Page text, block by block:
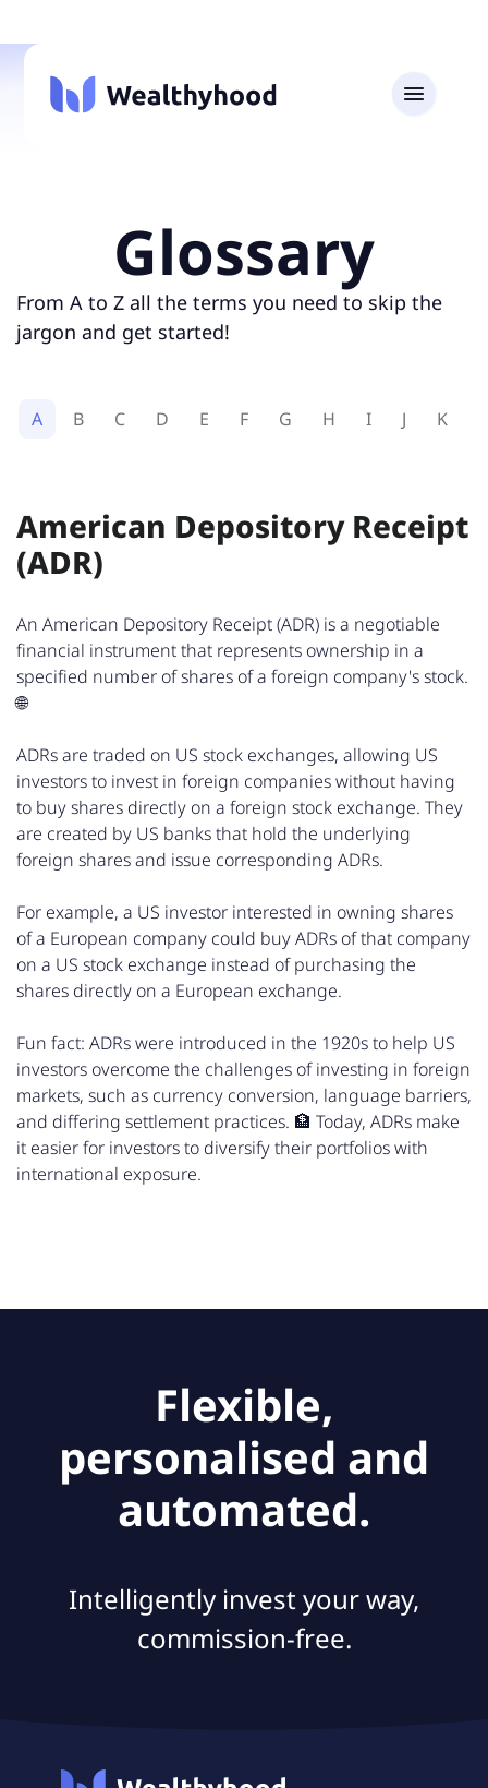
Glossary
From A to Z all the terms you need to skip the
jargon and get started!
A B C D E F G H I J K
American Depository Receipt
(ADR)
An American Depository Receipt (ADR) is a negotiable
financial instrument that represents ownership in a
specified number of shares of a foreign company's stock.
🌐
ADRs are traded on US stock exchanges, allowing US
investors to invest in foreign companies without having
to buy shares directly on a foreign stock exchange. They
are created by US banks that hold the underlying
foreign shares and issue corresponding ADRs.
For example, a US investor interested in owning shares
of a European company could buy ADRs of that company
on a US stock exchange instead of purchasing the
shares directly on a European exchange.
Fun fact: ADRs were introduced in the 1920s to help US
investors overcome the challenges of investing in foreign
markets, such as currency conversion, language barriers,
and differing settlement practices. 🏦 Today, ADRs make
it easier for investors to diversify their portfolios with
international exposure.
Flexible,
personalised and
automated.
Intelligently invest your way,
commission-free.